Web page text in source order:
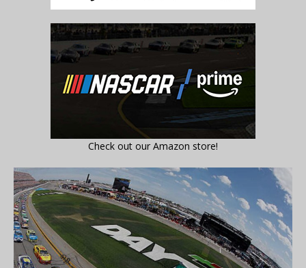
Check out our Amazon store!